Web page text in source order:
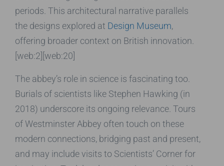
periods. This architectural narrative parallels
the designs explored at Design Museum,
offering broader context on British innovation.
[web:2][web:20]
The abbey’s role in science is fascinating too.
Burials of scientists like Stephen Hawking (in
2018) underscore its ongoing relevance. Tours
of Westminster Abbey often touch on these
modern connections, bridging past and present,
and may include visits to Scientists’ Corner for